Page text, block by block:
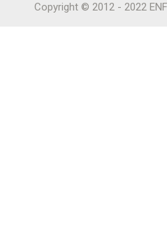
Copyright © 2012 - 2022